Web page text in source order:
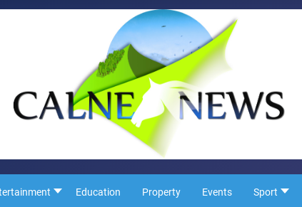
Education Property Events Sport